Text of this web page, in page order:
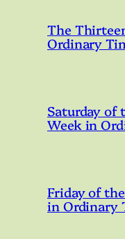
The
Ordinary
Saturday of
Week in
Friday of
in Ordinary